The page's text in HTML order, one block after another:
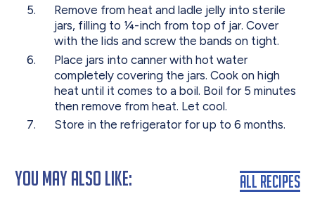
Remove from heat and ladle jelly into sterile
jars, filling to ¼-inch from top of jar. Cover
with the lids and screw the bands on tight.
Place jars into canner with hot water
completely covering the jars. Cook on high
heat until it comes to a boil. Boil for 5 minutes
then remove from heat. Let cool.
Store in the refrigerator for up to 6 months.
You May Also Like: All Recipes